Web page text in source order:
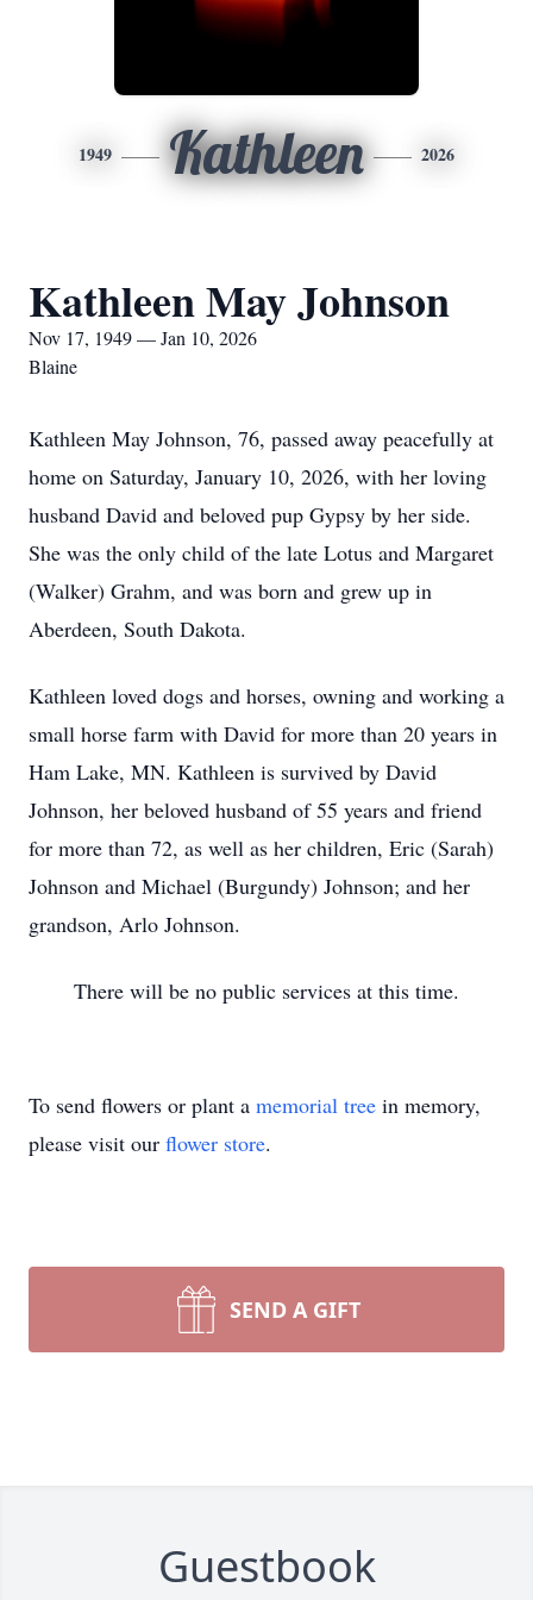
1949 Kathleen 2026
Kathleen May Johnson
Nov 17, 1949 — Jan 10, 2026
Blaine
Kathleen May Johnson, 76, passed away peacefully at
home on Saturday, January 10, 2026, with her loving
husband David and beloved pup Gypsy by her side.
She was the only child of the late Lotus and Margaret
(Walker) Grahm, and was born and grew up in
Aberdeen, South Dakota.
Kathleen loved dogs and horses, owning and working a
small horse farm with David for more than 20 years in
Ham Lake, MN. Kathleen is survived by David
Johnson, her beloved husband of 55 years and friend
for more than 72, as well as her children, Eric (Sarah)
Johnson and Michael (Burgundy) Johnson; and her
grandson, Arlo Johnson.
There will be no public services at this time.
To send flowers or plant a memorial tree in memory,
please visit our flower store.
SEND A GIFT
Guestbook